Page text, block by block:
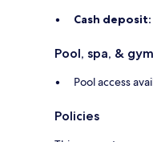
Cash deposit:
Pool, spa, &
Pool access
Policies